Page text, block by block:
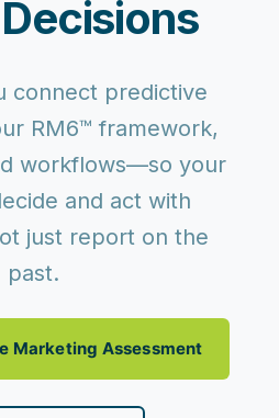
connect predictive
RM6™ framework,
workflows—so your
and act with
just report on the
past.
Marketing Assessment